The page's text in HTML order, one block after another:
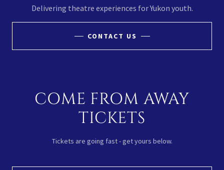
Delivering theatre experiences for Yukon youth.
CONTACT US
COME FROM AWAY
TICKETS
Tickets are going fast - get yours below.